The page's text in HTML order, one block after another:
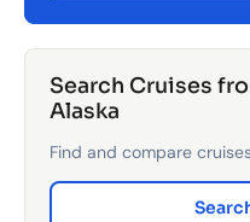
Search Cruises
Alaska
Find and compare